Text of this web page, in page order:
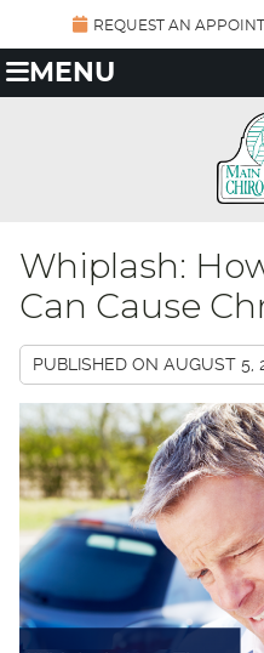
REQUEST AN
MENU
Whiplash:
Can Cause
PUBLISHED ON AUGUST 5,